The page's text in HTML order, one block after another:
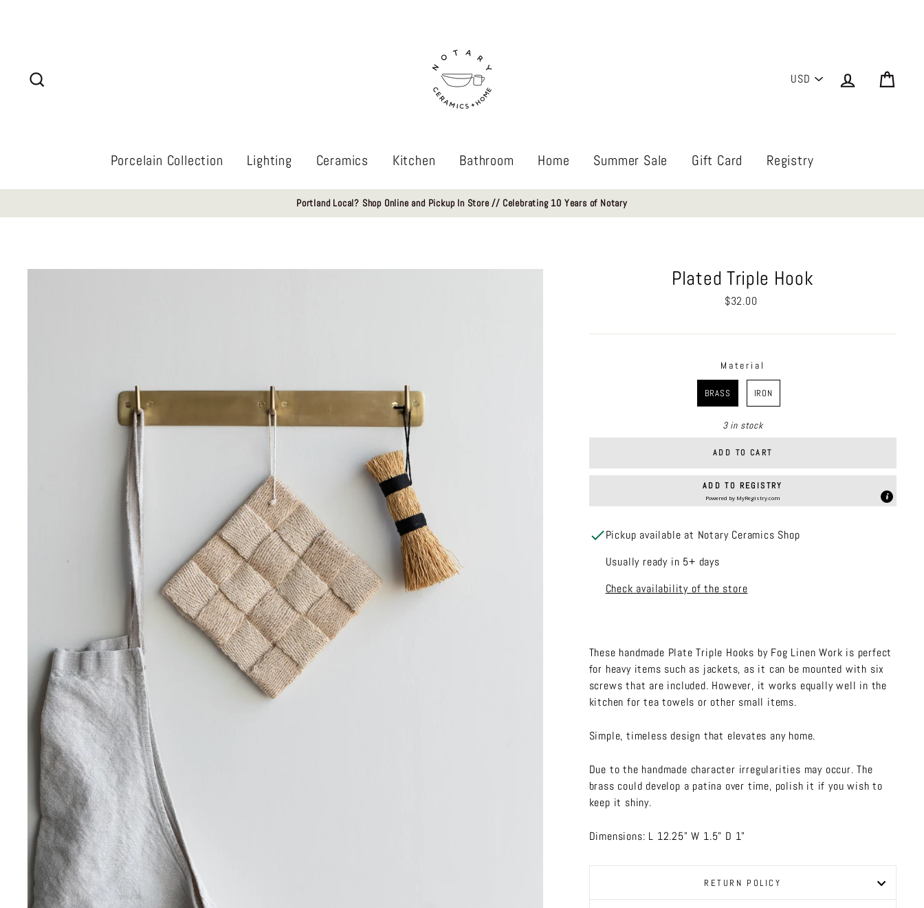
PICK
Log in
Porcelain Collection Lighting Ceramics Kitchen Bathroom Home Summer Sale Gift Card Registry
Portland Local? Shop Online and Pickup In Store // Celebrating 10 Years of Notary
Plated Triple Hook
Regular
$32.00
Material
BRASS
IRON
3 in stock
ADD TO CART
ADD TO REGISTRY
Powered by MyRegistry.com
Pickup available at Notary Ceramics Shop
Usually ready in 5+ days
Check availability of the store
These handmade Plate Triple Hooks by Fog Linen Work is perfect
for heavy items such as jackets, as it can be mounted with six
screws that are included. However, it works equally well in the
kitchen for tea towels or other small items.
Simple, timeless design that elevates any home.
Due to the handmade character irregularities may occur. The
brass could develop a patina over time, polish it if you wish to
keep it shiny.
Dimensions: L 12.25" W 1.5" D 1"
RETURN POLICY